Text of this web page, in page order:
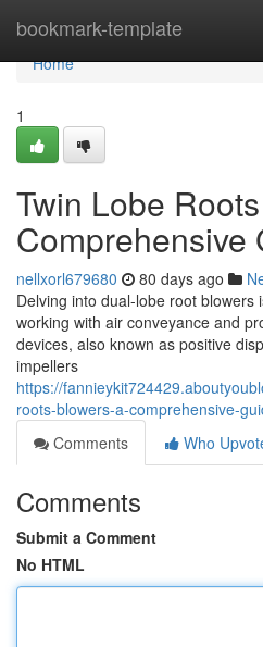
bookmark-template
Home
Home
1
Twin Lobe
Comprehensive
nellxorl679680 80 days ago
Delving into dual-lobe root blowers
working with air conveyance and
devices, also known as positive
impellers
https://
roots-blowers-a-comprehensive-
Comments
Who
Comments
Submit a Comment
No HTML